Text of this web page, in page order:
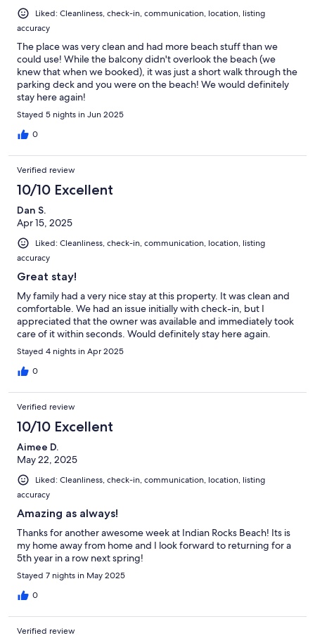
Liked: Cleanliness, check-in, communication, location, listing
accuracy
The place was very clean and had more beach stuff than we
could use! While the balcony didn't overlook the beach (we
knew that when we booked), it was just a short walk through the
parking deck and you were on the beach! We would definitely
stay here again!
Stayed 5 nights in Jun 2025
0
Verified review
10/10 Excellent
Dan S.
Apr 15, 2025
Liked: Cleanliness, check-in, communication, location, listing
accuracy
Great stay!
My family had a very nice stay at this property. It was clean and
comfortable. We had an issue initially with check-in, but I
appreciated that the owner was available and immediately took
care of it within seconds. Would definitely stay here again.
Stayed 4 nights in Apr 2025
0
Verified review
10/10 Excellent
Aimee D.
May 22, 2025
Liked: Cleanliness, check-in, communication, location, listing
accuracy
Amazing as always!
Thanks for another awesome week at Indian Rocks Beach! Its is
my home away from home and I look forward to returning for a
5th year in a row next spring!
Stayed 7 nights in May 2025
0
Verified review